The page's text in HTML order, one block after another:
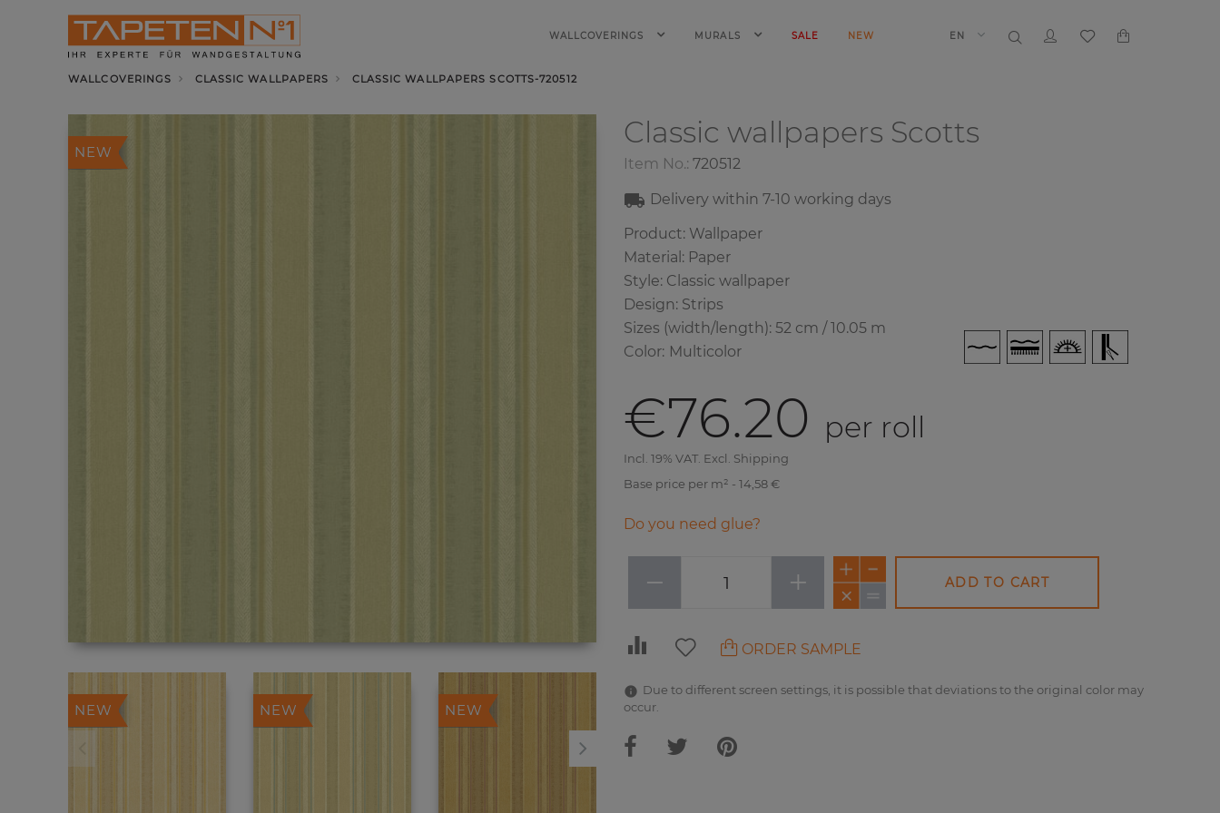
WALLCOVERINGS MURALS SALE NEW EN
WALLCOVERINGS CLASSIC WALLPAPERS CLASSIC WALLPAPERS SCOTTS-720512
NEW
NEW NEW NEW NEW
Classic wallpapers Scotts
Item No.: 720512
Delivery within 7-10 working days
Product: Wallpaper
Material: Paper
Style: Classic wallpaper
Design: Strips
Sizes (width/length): 52 cm / 10.05 m
Color: Multicolor
€76.20 per roll
Incl. 19% VAT. Excl. Shipping
Base price per m² - 14,58 €
Do you need glue?
− + ADD TO CART
ORDER SAMPLE
Due to different screen settings, it is possible that deviations to the original color may
occur.